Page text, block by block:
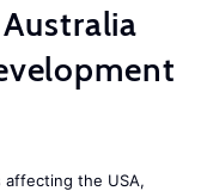
affecting the USA,